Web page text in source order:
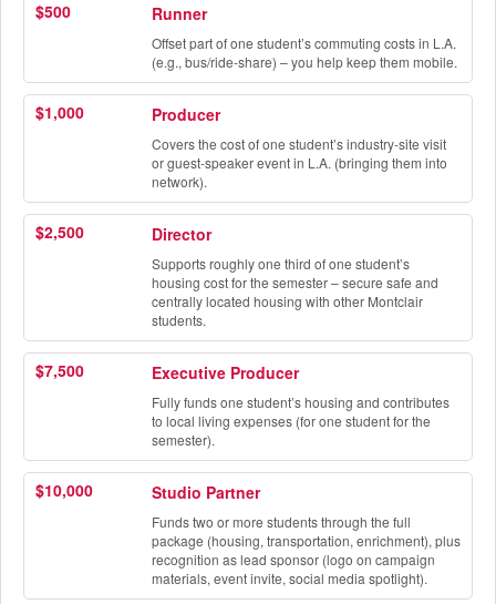
$500 Runner
Offset part of one student’s commuting costs in L.A.
(e.g., bus/ride-share) – you help keep them mobile.
$1,000 Producer
Covers the cost of one student’s industry-site visit
or guest-speaker event in L.A. (bringing them into
network).
$2,500 Director
Supports roughly one third of one student’s
housing cost for the semester – secure safe and
centrally located housing with other Montclair
students.
$7,500 Executive Producer
Fully funds one student’s housing and contributes
to local living expenses (for one student for the
semester).
$10,000 Studio Partner
Funds two or more students through the full
package (housing, transportation, enrichment), plus
recognition as lead sponsor (logo on campaign
materials, event invite, social media spotlight).